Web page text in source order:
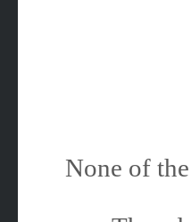
None of